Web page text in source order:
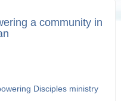
a community in
Disciples ministry